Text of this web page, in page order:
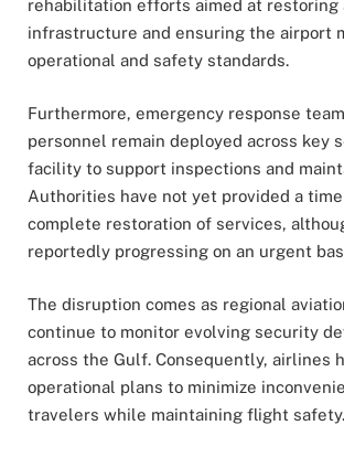
rehabilitation efforts aimed at restoring
infrastructure and ensuring the airport
operational and safety standards.
Furthermore, emergency response
personnel remain deployed across key
facility to support inspections and
Authorities have not yet provided a
complete restoration of services,
reportedly progressing on an urgent
The disruption comes as regional
continue to monitor evolving security
across the Gulf. Consequently, airlines
operational plans to minimize
travelers while maintaining flight safety.